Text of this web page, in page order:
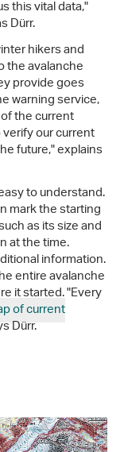
this vital data,"
Dürr.
hikers and
the avalanche
provide goes
warning service,
the current
our current
future," explains
to understand.
mark the starting
as its size and
at the time.
information.
entire avalanche
it started. "Every
of current
Dürr.